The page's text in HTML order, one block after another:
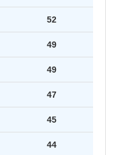
52
49
49
47
45
44